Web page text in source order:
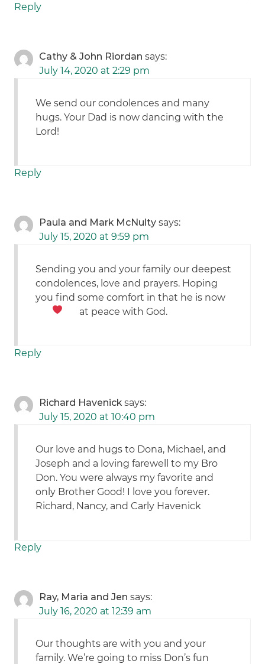
Reply
Cathy & John Riordan says:
July 14, 2020 at 2:29 pm
We send our condolences and many
hugs. Your Dad is now dancing with the
Lord!
Reply
Paula and Mark McNulty says:
July 15, 2020 at 9:59 pm
Sending you and your family our deepest
condolences, love and prayers. Hoping
you find some comfort in that he is now
at peace with God.
Reply
Richard Havenick says:
July 15, 2020 at 10:40 pm
Our love and hugs to Dona, Michael, and
Joseph and a loving farewell to my Bro
Don. You were always my favorite and
only Brother Good! I love you forever.
Richard, Nancy, and Carly Havenick
Reply
Ray, Maria and Jen says:
July 16, 2020 at 12:39 am
Our thoughts are with you and your
family. We’re going to miss Don’s fun